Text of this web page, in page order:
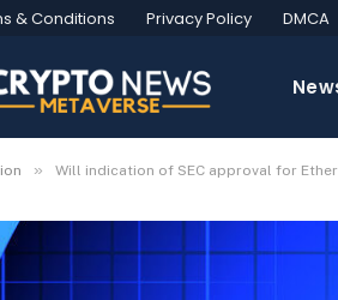
& Conditions Privacy Policy DMCA
» Will indication of SEC approval for